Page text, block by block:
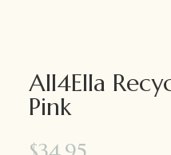
All4Ella
Pink